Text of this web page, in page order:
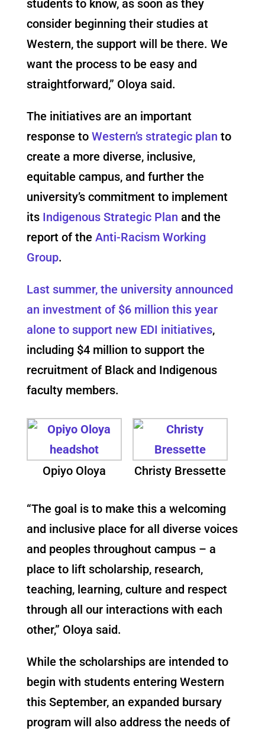
students to know, as soon as they
consider beginning their studies at
Western, the support will be there. We
want the process to be easy and
straightforward,” Oloya said.
The initiatives are an important
response to Western’s strategic plan to
create a more diverse, inclusive,
equitable campus, and further the
university’s commitment to implement
its Indigenous Strategic Plan and the
report of the Anti-Racism Working
Group.
Last summer, the university announced
an investment of $6 million this year
alone to support new EDI initiatives,
including $4 million to support the
recruitment of Black and Indigenous
faculty members.
Opiyo Oloya Christy Bressette
“The goal is to make this a welcoming
and inclusive place for all diverse voices
and peoples throughout campus – a
place to lift scholarship, research,
teaching, learning, culture and respect
through all our interactions with each
other,” Oloya said.
While the scholarships are intended to
begin with students entering Western
this September, an expanded bursary
program will also address the needs of